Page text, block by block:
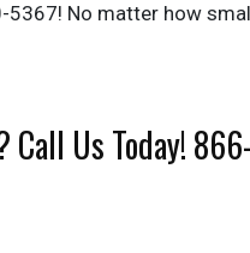
No matter how
Call Us Today!